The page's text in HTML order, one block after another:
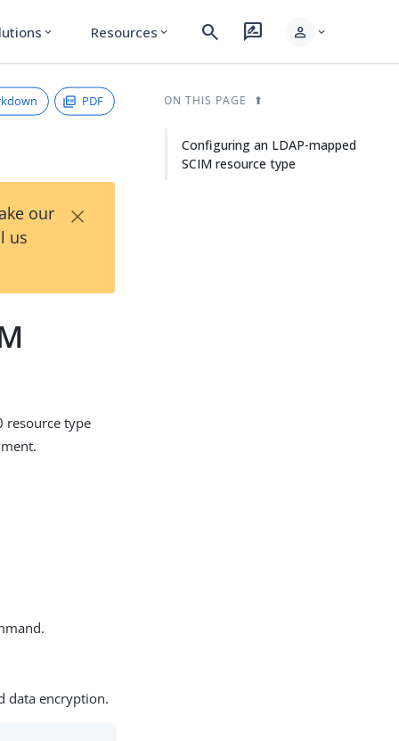
expand_more Resources expand_more search rate_review person expand_more
PDF
our
us
×
resource type
data encryption.
ON THIS PAGE
Configuring an LDAP-mapped
SCIM resource type